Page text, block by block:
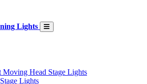
Lights
Moving Head Stage Lights
Lights